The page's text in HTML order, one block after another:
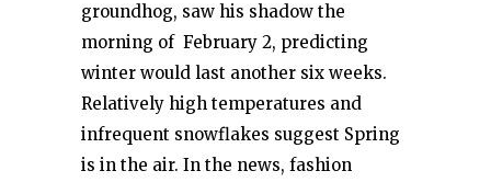
groundhog, saw his shadow the
morning of February 2, predicting
winter would last another six weeks.
Relatively high temperatures and
infrequent snowflakes suggest Spring
is in the air. In the news, fashion